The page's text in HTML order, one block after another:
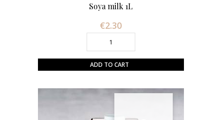
Soya milk 1L
€2.30Price
ADD TO CART